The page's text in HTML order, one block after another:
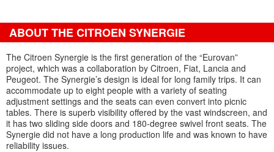
ABOUT THE CITROEN SYNERGIE
The Citroen Synergie is the first generation of the “Eurovan”
project, which was a collaboration by Citroen, Fiat, Lancia and
Peugeot. The Synergie’s design is ideal for long family trips. It can
accommodate up to eight people with a variety of seating
adjustment settings and the seats can even convert into picnic
tables. There is superb visibility offered by the vast windscreen, and
it has two sliding side doors and 180-degree swivel front seats. The
Synergie did not have a long production life and was known to have
reliability issues.